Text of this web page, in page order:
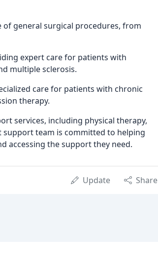
of general surgical procedures, from
expert care for patients with
multiple sclerosis.
care for patients with chronic
therapy.
services, including physical therapy,
support team is committed to helping
accessing the support they need.
Update Share